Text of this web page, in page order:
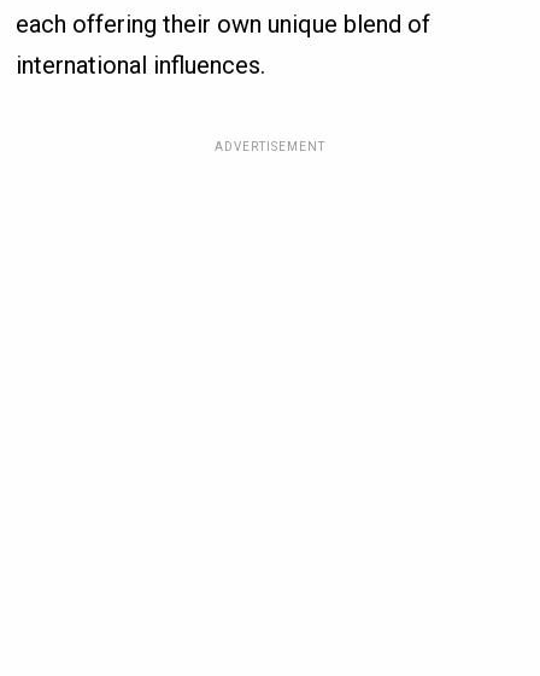
each offering their own unique blend of
international influences.
ADVERTISEMENT